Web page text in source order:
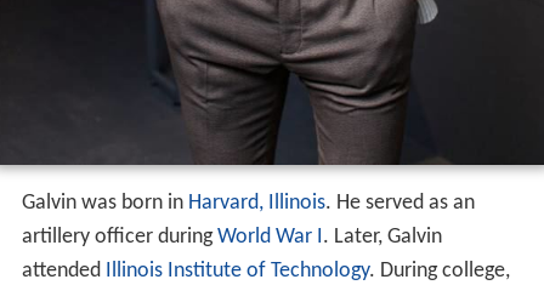
Galvin was born in Harvard, Illinois. He served as an
artillery officer duringWorld War I. Later, Galvin
attended Illinois Institute of Technology. During college,